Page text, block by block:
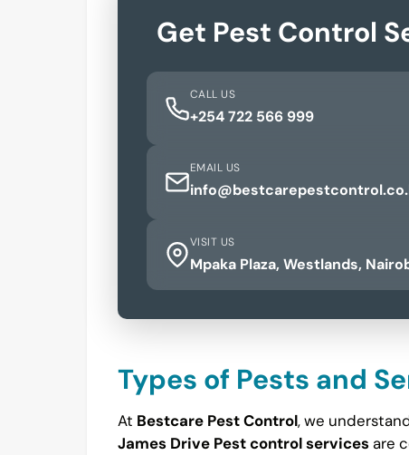
Get Pest Control
CALL US
+254 722 566 999
EMAIL US
VISIT US
Mpaka Plaza, Westlands,
Types of Pests and
At Bestcare Pest Control, we
James Drive Pest control servicesare